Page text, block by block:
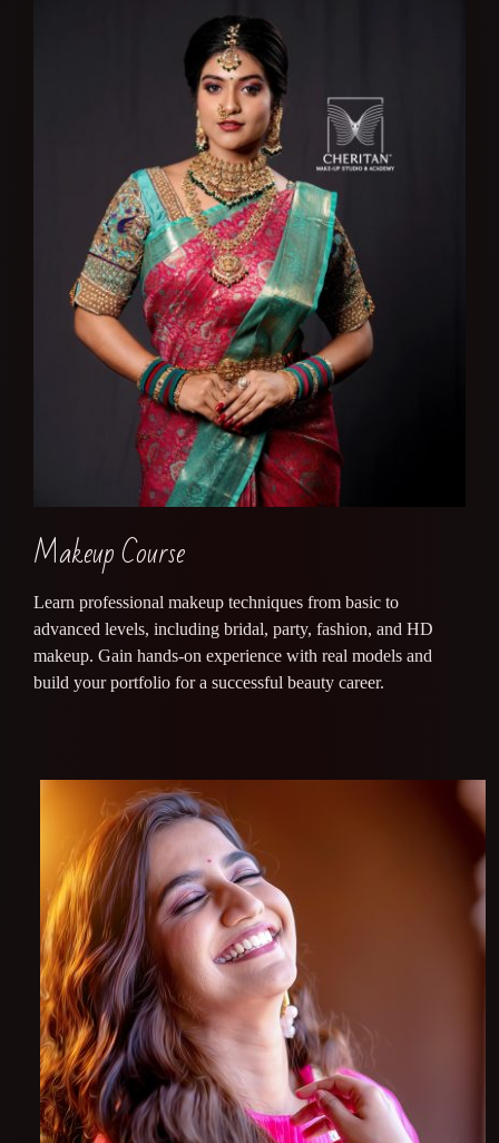
Makeup Course
Learn professional makeup techniques from basic to
advanced levels, including bridal, party, fashion, and HD
makeup. Gain hands-on experience with real models and
build your portfolio for a successful beauty career.